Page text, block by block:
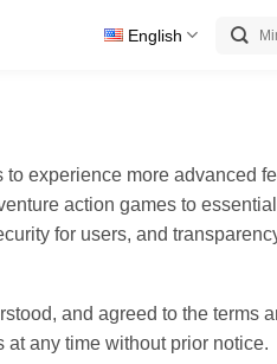
English
experience more advanced
action games to
for users, and
and agreed to the terms
at any time without prior notice.